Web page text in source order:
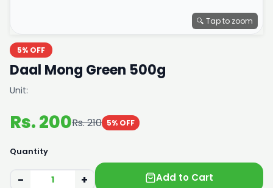
🔍 Tap to zoom
5% OFF
Daal Mong Green 500g
Unit:
Rs. 200Rs. 210 5% OFF
Quantity
− + Add to Cart